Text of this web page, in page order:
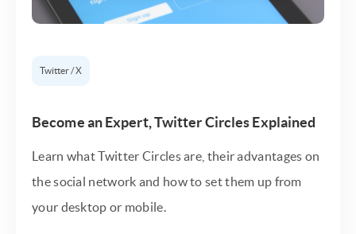
Twitter / X
Become an Expert, Twitter Circles Explained
Learn what Twitter Circles are, their advantages on
the social network and how to set them up from
your desktop or mobile.